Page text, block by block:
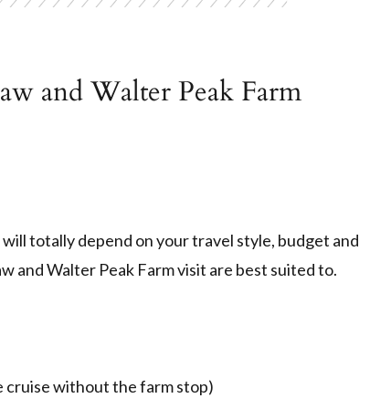
and Walter Peak Farm
totally depend on your travel style, budget and
and Walter Peak Farm visit are best suited to.
cruise without the farm stop)